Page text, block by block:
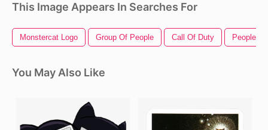
This Image Appears In Searches For
Monstercat Logo Group Of People Call Of Duty People
You May Also Like